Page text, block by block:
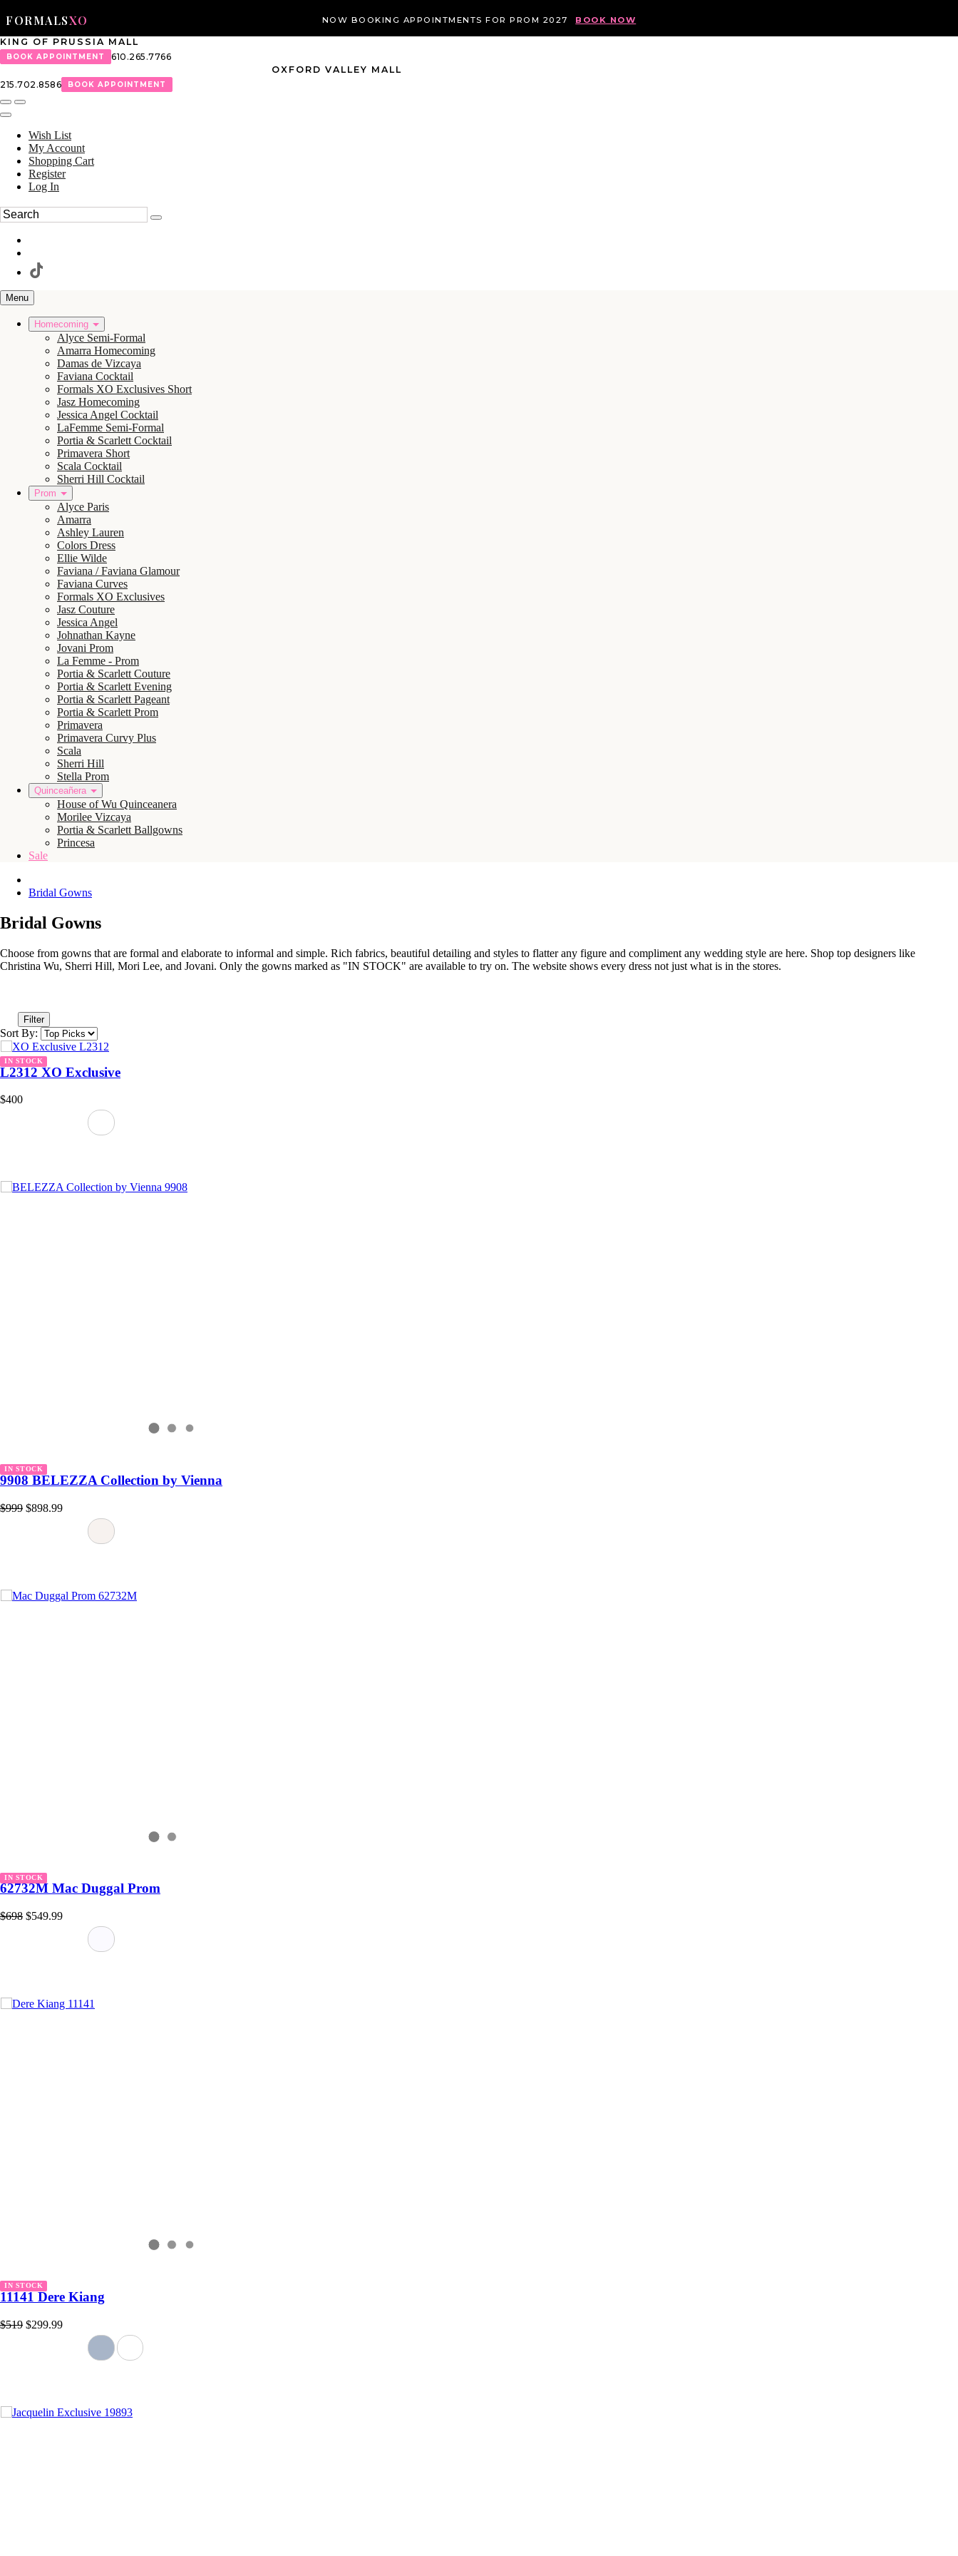
FORMALSXO NOW BOOKING APPOINTMENTS FOR PROM 2027 BOOK NOW
KING OF PRUSSIA MALL
BOOK APPOINTMENT
610.265.7766
OXFORD VALLEY MALL
215.702.8586
BOOK APPOINTMENT
Wish List
My Account
Shopping Cart
Register
Log In
Menu
Homecoming
Alyce Semi-Formal
Amarra Homecoming
Damas de Vizcaya
Faviana Cocktail
Formals XO Exclusives Short
Jasz Homecoming
Jessica Angel Cocktail
LaFemme Semi-Formal
Portia & Scarlett Cocktail
Primavera Short
Scala Cocktail
Sherri Hill Cocktail
Prom
Alyce Paris
Amarra
Ashley Lauren
Colors Dress
Ellie Wilde
Faviana / Faviana Glamour
Faviana Curves
Formals XO Exclusives
Jasz Couture
Jessica Angel
Johnathan Kayne
Jovani Prom
La Femme - Prom
Portia & Scarlett Couture
Portia & Scarlett Evening
Portia & Scarlett Pageant
Portia & Scarlett Prom
Primavera
Primavera Curvy Plus
Scala
Sherri Hill
Stella Prom
Quinceañera
House of Wu Quinceanera
Morilee Vizcaya
Portia & Scarlett Ballgowns
Princesa
Sale
Bridal Gowns
Bridal Gowns
Choose from gowns that are formal and elaborate to informal and simple. Rich fabrics, beautiful detailing and styles to flatter any figure and compliment any wedding style are here. Shop top designers like
Christina Wu, Sherri Hill, Mori Lee, and Jovani. Only the gowns marked as "IN STOCK" are available to try on. The website shows every dress not just what is in the stores.
Filter
Sort By:
IN STOCK
L2312 XO Exclusive
$400
IN STOCK
9908 BELEZZA Collection by Vienna
$999 $898.99
IN STOCK
62732M Mac Duggal Prom
$698 $549.99
IN STOCK
11141 Dere Kiang
$519 $299.99